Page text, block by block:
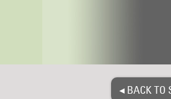
◂ BACK TO